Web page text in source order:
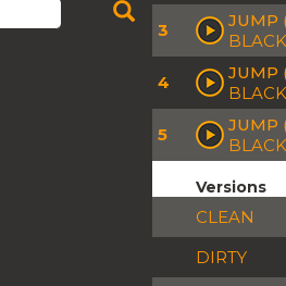
3
JUMP
4
JUMP
5
JUMP
Versions
CLEAN
DIRTY